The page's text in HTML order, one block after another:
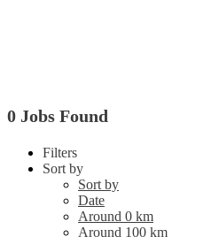
0 Jobs Found
Filters
Sort by
Sort by
Date
Around 0 km
Around 100 km